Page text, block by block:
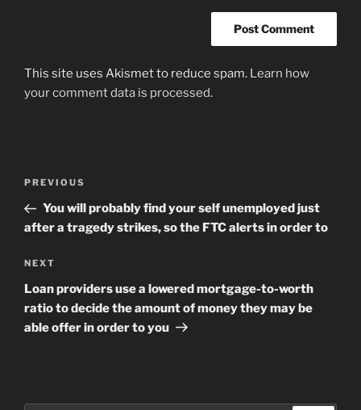
This site uses Akismet to reduce spam. Learn how
your comment data is processed.
Previous
Post
PREVIOUS
You will probably find your self unemployed just
after a tragedy strikes, so the FTC alerts in order to
Next
Post
NEXT
Loan providers use a lowered mortgage-to-worth
ratio to decide the amount of money they may be
able offer in order to you